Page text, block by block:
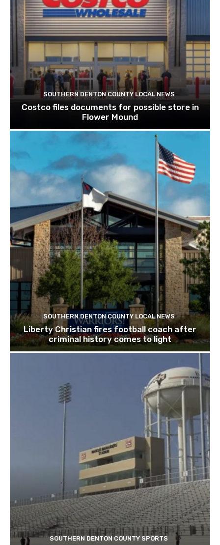
SOUTHERN DENTON COUNTY LOCAL NEWS
Costco files documents for possible store in
Flower Mound
SOUTHERN DENTON COUNTY LOCAL NEWS
Liberty Christian fires football coach after
criminal history comes to light
SOUTHERN DENTON COUNTY SPORTS